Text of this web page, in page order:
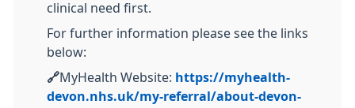
clinical need first.
For further information please see the links
below:
🔗MyHealth Website: https://myhealth-
devon.nhs.uk/my-referral/about-devon-